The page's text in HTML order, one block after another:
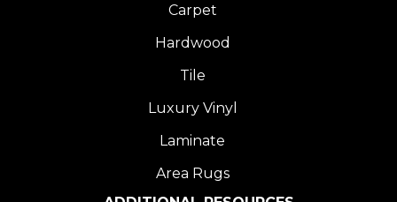
Carpet
Hardwood
Tile
Luxury Vinyl
Laminate
Area Rugs